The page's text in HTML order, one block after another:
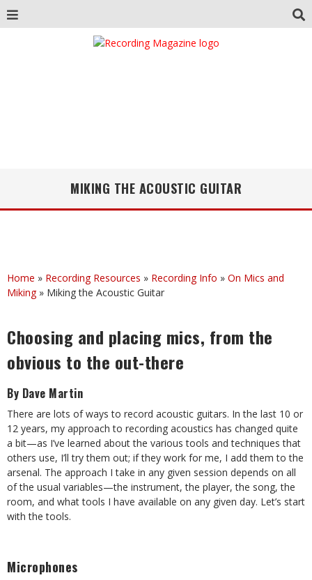
MIKING THE ACOUSTIC GUITAR
Home » Recording Resources » Recording Info » On Mics and
Miking» Miking the Acoustic Guitar
Choosing and placing mics, from the
obvious to the out-there
By Dave Martin
There are lots of ways to record acoustic guitars. In the last 10 or
12 years, my approach to recording acoustics has changed quite
a bit—as I’ve learned about the various tools and techniques that
others use, I’ll try them out; if they work for me, I add them to the
arsenal. The approach I take in any given session depends on all
of the usual variables—the instrument, the player, the song, the
room, and what tools I have available on any given day. Let’s start
with the tools.
Microphones